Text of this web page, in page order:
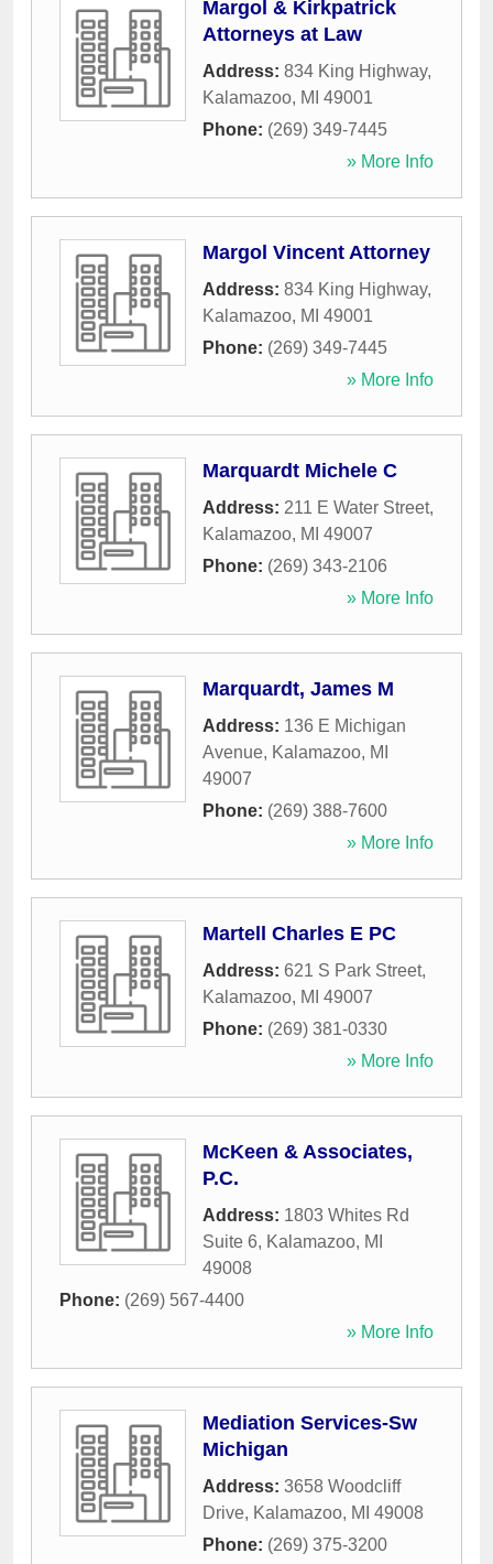
Margol & Kirkpatrick
Attorneys at Law
Address: 834 King Highway,
Kalamazoo, MI 49001
Phone: (269) 349-7445
» More Info
Margol Vincent Attorney
Address: 834 King Highway,
Kalamazoo, MI 49001
Phone: (269) 349-7445
» More Info
Marquardt Michele C
Address: 211 E Water Street,
Kalamazoo, MI 49007
Phone: (269) 343-2106
» More Info
Marquardt, James M
Address: 136 E Michigan
Avenue, Kalamazoo, MI
49007
Phone: (269) 388-7600
» More Info
Martell Charles E PC
Address: 621 S Park Street,
Kalamazoo, MI 49007
Phone: (269) 381-0330
» More Info
McKeen & Associates,
P.C.
Address: 1803 Whites Rd
Suite 6, Kalamazoo, MI
49008
Phone: (269) 567-4400
» More Info
Mediation Services-Sw
Michigan
Address: 3658 Woodcliff
Drive, Kalamazoo, MI 49008
Phone: (269) 375-3200